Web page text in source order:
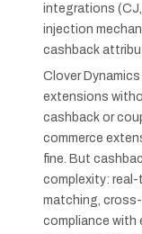
integrations
injection
cashback
Clover
extensions
cashback or
commerce
fine. But
complexity:
matching,
compliance with